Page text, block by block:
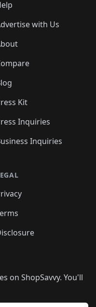
with Us
Kit
Inquiries
Inquiries
on ShopSavvy. You'll